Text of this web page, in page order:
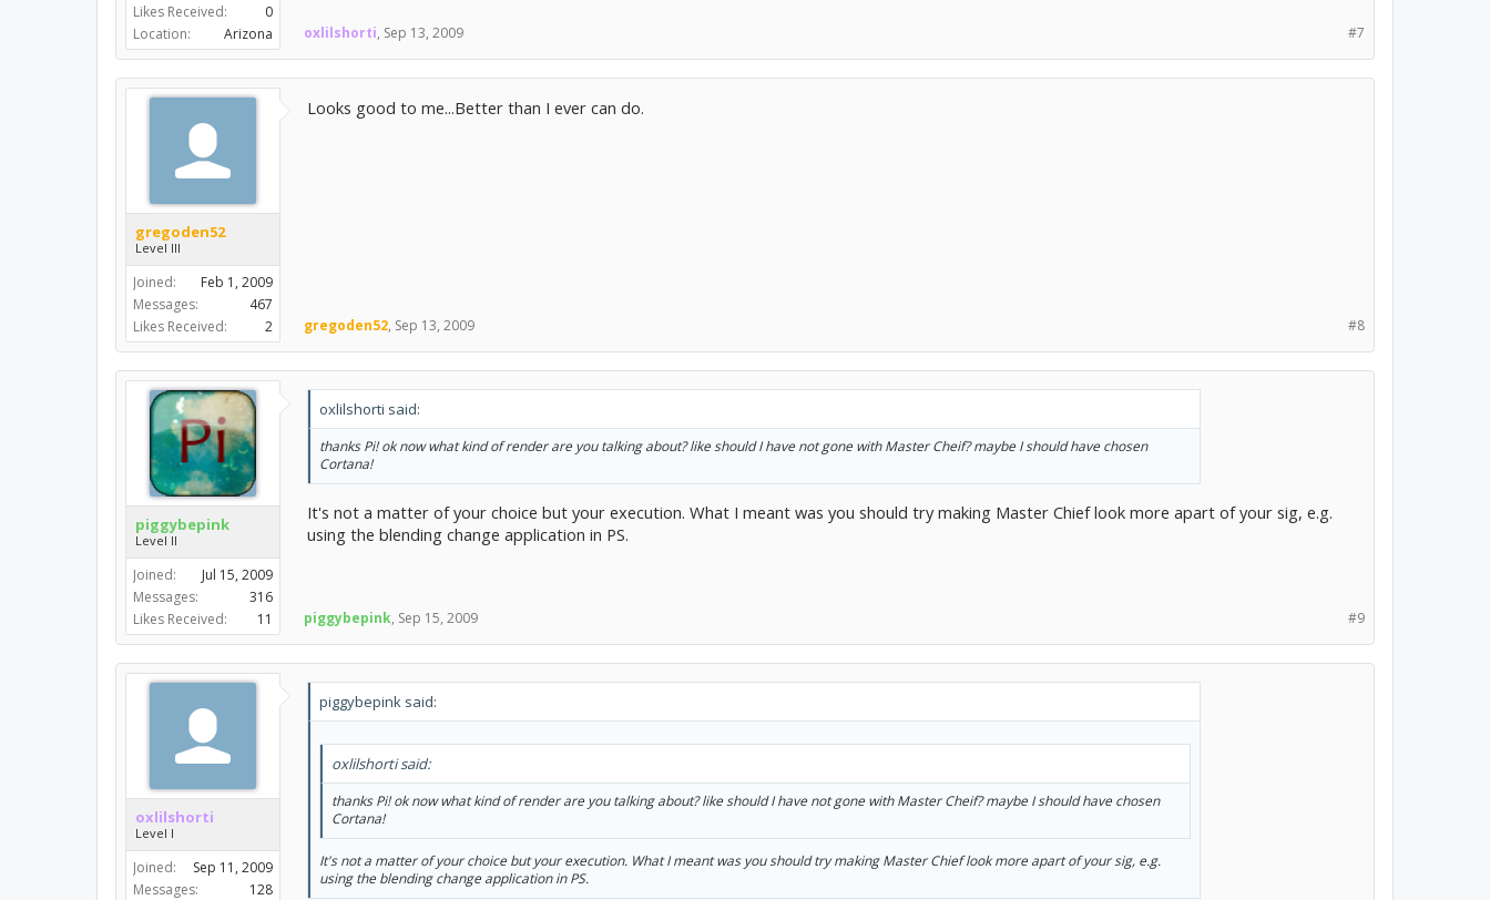
Likes Received:
0
Location:
Arizona #7
oxlilshorti, Sep 13, 2009
gregoden52
Level III
Joined:
Feb 1, 2009
Messages:
467
Likes Received:
2
Looks good to me...Better than I ever can do.
#8
gregoden52, Sep 13, 2009
piggybepink
Level II
Joined:
Jul 15, 2009
Messages:
316
Likes Received:
11
oxlilshorti said:
thanks Pi! ok now what kind of render are you talking about? like should I have not gone with Master Cheif? maybe I should have chosen
Cortana!
It's not a matter of your choice but your execution. What I meant was you should try making Master Chief look more apart of your sig, e.g.
using the blending change application in PS.
#9
piggybepink, Sep 15, 2009
oxlilshorti
Level I
Joined:
Sep 11, 2009
Messages:
128
piggybepink said:
oxlilshorti said:
thanks Pi! ok now what kind of render are you talking about? like should I have not gone with Master Cheif? maybe I should have chosen
Cortana!
It's not a matter of your choice but your execution. What I meant was you should try making Master Chief look more apart of your sig, e.g.
using the blending change application in PS.